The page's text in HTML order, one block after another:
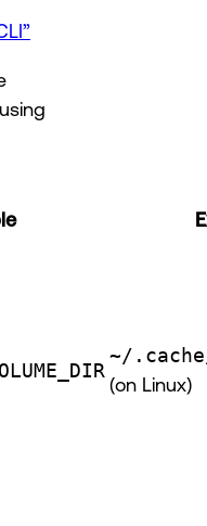
~/
(on Linux)